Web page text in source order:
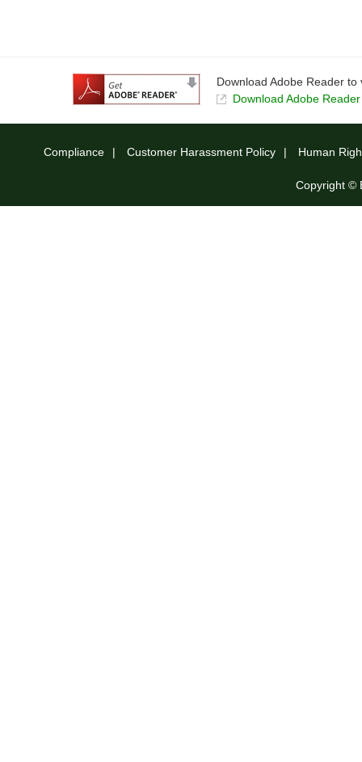
Download Adobe Reader to
Download Adobe
Compliance Customer Harassment Policy Human
Copyright ©